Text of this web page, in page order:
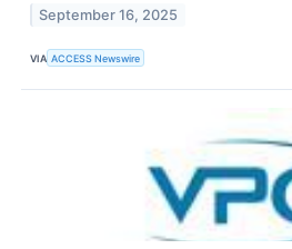
September 16, 2025
VIA ACCESS Newswire